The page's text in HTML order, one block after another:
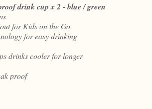
drink cup x 2 - blue / green
for Kids on the Go
for easy drinking
drinks cooler for longer
proof